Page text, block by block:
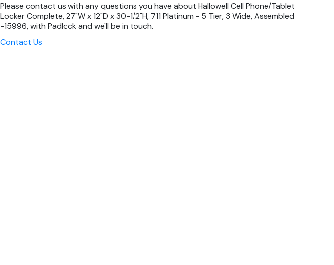
Please contact us with any questions you have about Hallowell Cell Phone/Tablet
Locker Complete, 27"W x 12"D x 30-1/2"H, 711 Platinum - 5 Tier, 3 Wide, Assembled
-15996, with Padlock and we'll be in touch.
Contact Us